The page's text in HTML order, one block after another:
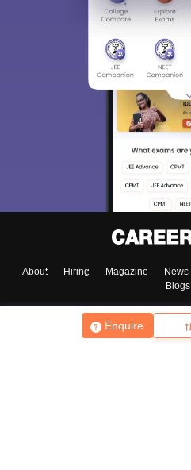
Enquire
About Hiring Magazine News
Blogs